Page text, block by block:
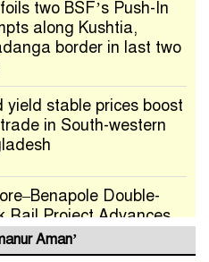
two BSF’s Push-In
along Kushtia,
border in last two
yield stable prices boost
in South-western
Double-
Rail Project Advances
Aman’